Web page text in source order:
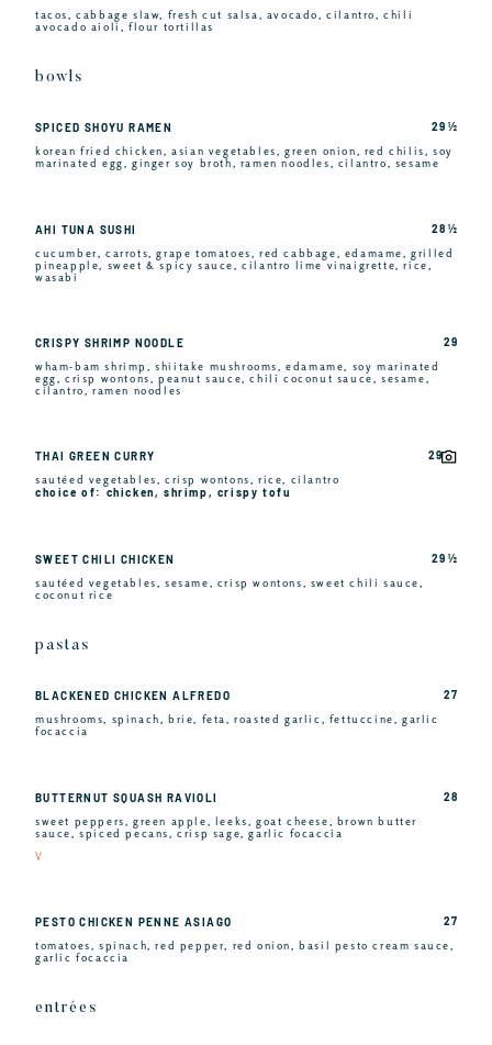
tacos, cabbage slaw, fresh cut salsa, avocado, cilantro, chili
avocado aioli, flour tortillas
bowls
SPICED SHOYU RAMEN
korean fried chicken, asian vegetables, green onion, red chilis, soy
marinated egg, ginger soy broth, ramen noodles, cilantro, sesame
29 ½
AHI TUNA SUSHI
cucumber, carrots, grape tomatoes, red cabbage, edamame, grilled
pineapple, sweet & spicy sauce, cilantro lime vinaigrette, rice,
wasabi
28 ½
CRISPY SHRIMP NOODLE
wham-bam shrimp, shiitake mushrooms, edamame, soy marinated
egg, crisp wontons, peanut sauce, chili coconut sauce, sesame,
cilantro, ramen noodles
29
THAI GREEN CURRY
sautéed vegetables, crisp wontons, rice, cilantro
choice of: chicken, shrimp, crispy tofu
29
SWEET CHILI CHICKEN
sautéed vegetables, sesame, crisp wontons, sweet chili sauce,
coconut rice
29 ½
pastas
BLACKENED CHICKEN ALFREDO
mushrooms, spinach, brie, feta, roasted garlic, fettuccine, garlic
focaccia
27
BUTTERNUT SQUASH RAVIOLI
sweet peppers, green apple, leeks, goat cheese, brown butter
sauce, spiced pecans, crisp sage, garlic focaccia
V
28
PESTO CHICKEN PENNE ASIAGO
tomatoes, spinach, red pepper, red onion, basil pesto cream sauce,
garlic focaccia
27
entrées